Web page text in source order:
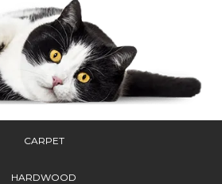
CARPET
HARDWOOD